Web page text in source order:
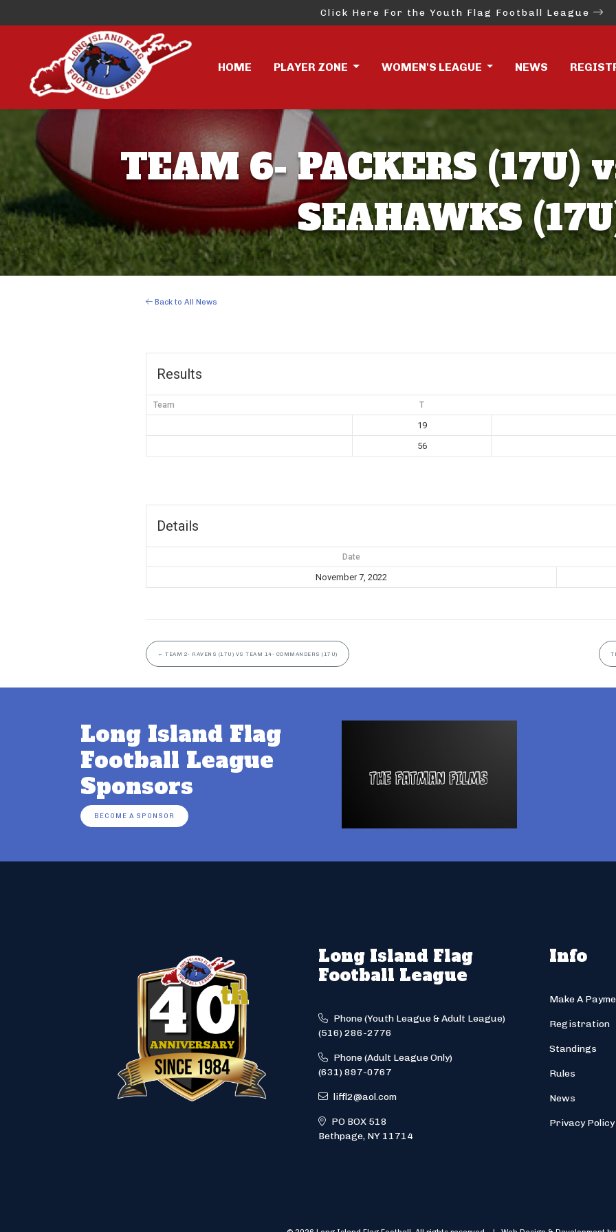
Click Here For the Youth Flag Football League
HOME PLAYER ZONE WOMEN'S LEAGUE NEWS
TEAM 6- PACKERS (17U)
SEAHAWKS
Back to All News
Results
Team T
19
56
Details
Date
November 7, 2022
← TEAM 2- RAVENS (17U) VS TEAM 14- COMMANDERS (17U)
Long Island Flag
Football League
Sponsors
BECOME A SPONSOR
Long Island Flag
Football League
Phone (Youth League & Adult League)
(516) 286-2776
Phone (Adult League Only)
(631) 897-0767
liffl2@aol.com
PO BOX 518
Bethpage, NY 11714
Info
Make A
Registration
Standings
Rules
News
Privacy Policy